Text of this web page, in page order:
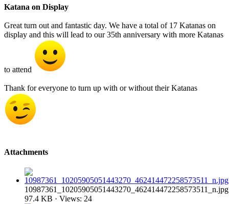
Katana on Display
Great turn out and fantastic day. We have a total of 17 Katanas on
display and this will lead to our 35th anniversary with more Katanas
to attend
Thank for everyone to turn up with or without their Katanas
Attachments
10987361_10205905051443270_462414472258573511_n.jpg
97.4 KB · Views: 24